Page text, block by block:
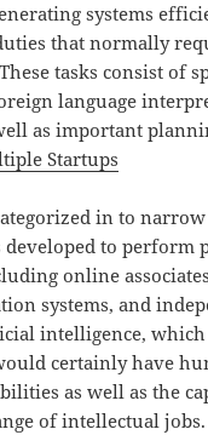
systems
that normally
tasks consist of
language
as important
Startups
in to
developed to perform
online
systems, and
intelligence,
certainly have
as well as the
of intellectual